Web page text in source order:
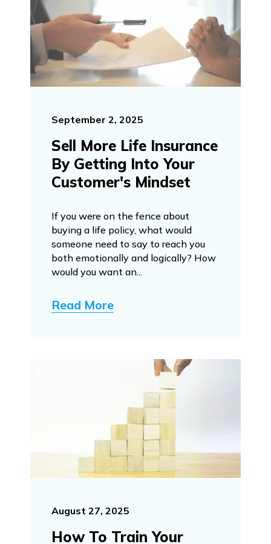
September 2, 2025
Sell More Life Insurance
By Getting Into Your
Customer's Mindset
If you were on the fence about
buying a life policy, what would
someone need to say to reach you
both emotionally and logically? How
would you want an...
Read More
August 27, 2025
How To Train Your